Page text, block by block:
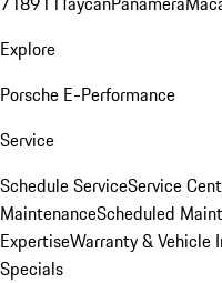
Explore
Porsche E-Performance
Service
Schedule ServiceService
MaintenanceScheduled
ExpertiseWarranty & Vehicle
Specials